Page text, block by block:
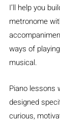
I’ll help you
metronome
ways of
musical.
Piano lessons
designed
curious,